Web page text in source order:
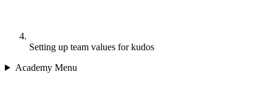
Setting up team values for kudos
Academy Menu